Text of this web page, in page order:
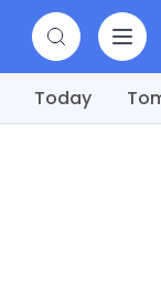
Today